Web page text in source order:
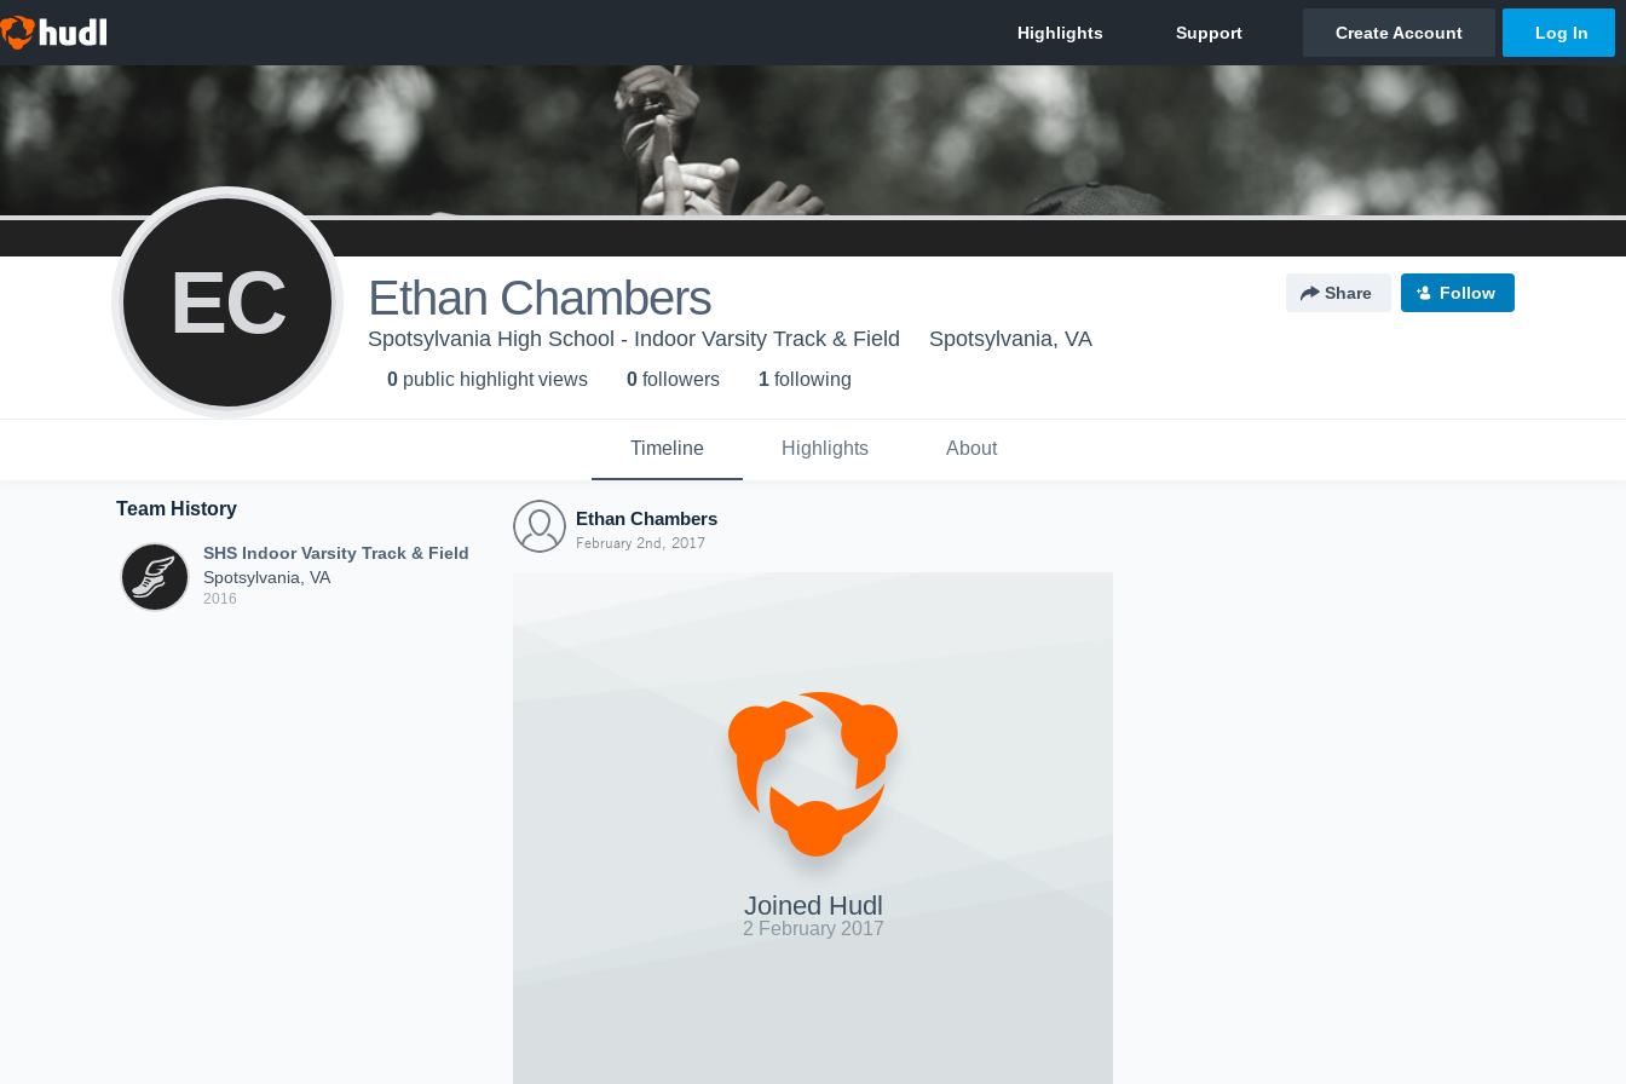
EC Ethan Chambers Share Follow
Spotsylvania High School - Indoor Varsity Track & Field Spotsylvania, VA
0 public highlight views 0 followers 1 following
Timeline Highlights About
Team History
SHS Indoor Varsity Track & Field
Spotsylvania, VA
2016
Ethan Chambers
February 2nd, 2017
Joined Hudl
2 February 2017